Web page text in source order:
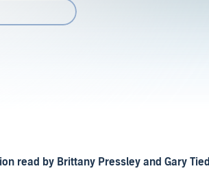
read by Brittany Pressley and Gary